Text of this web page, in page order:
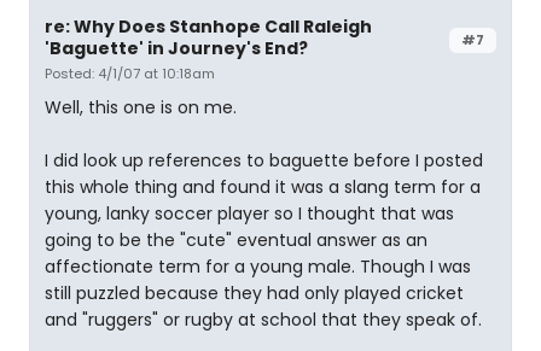
#7
re: Why Does Stanhope Call Raleigh
'Baguette' in Journey's End?
Posted: 4/1/07 at 10:18am
Well, this one is on me.
I did look up references to baguette before I posted
this whole thing and found it was a slang term for a
young, lanky soccer player so I thought that was
going to be the "cute" eventual answer as an
affectionate term for a young male. Though I was
still puzzled because they had only played cricket
and "ruggers" or rugby at school that they speak of.